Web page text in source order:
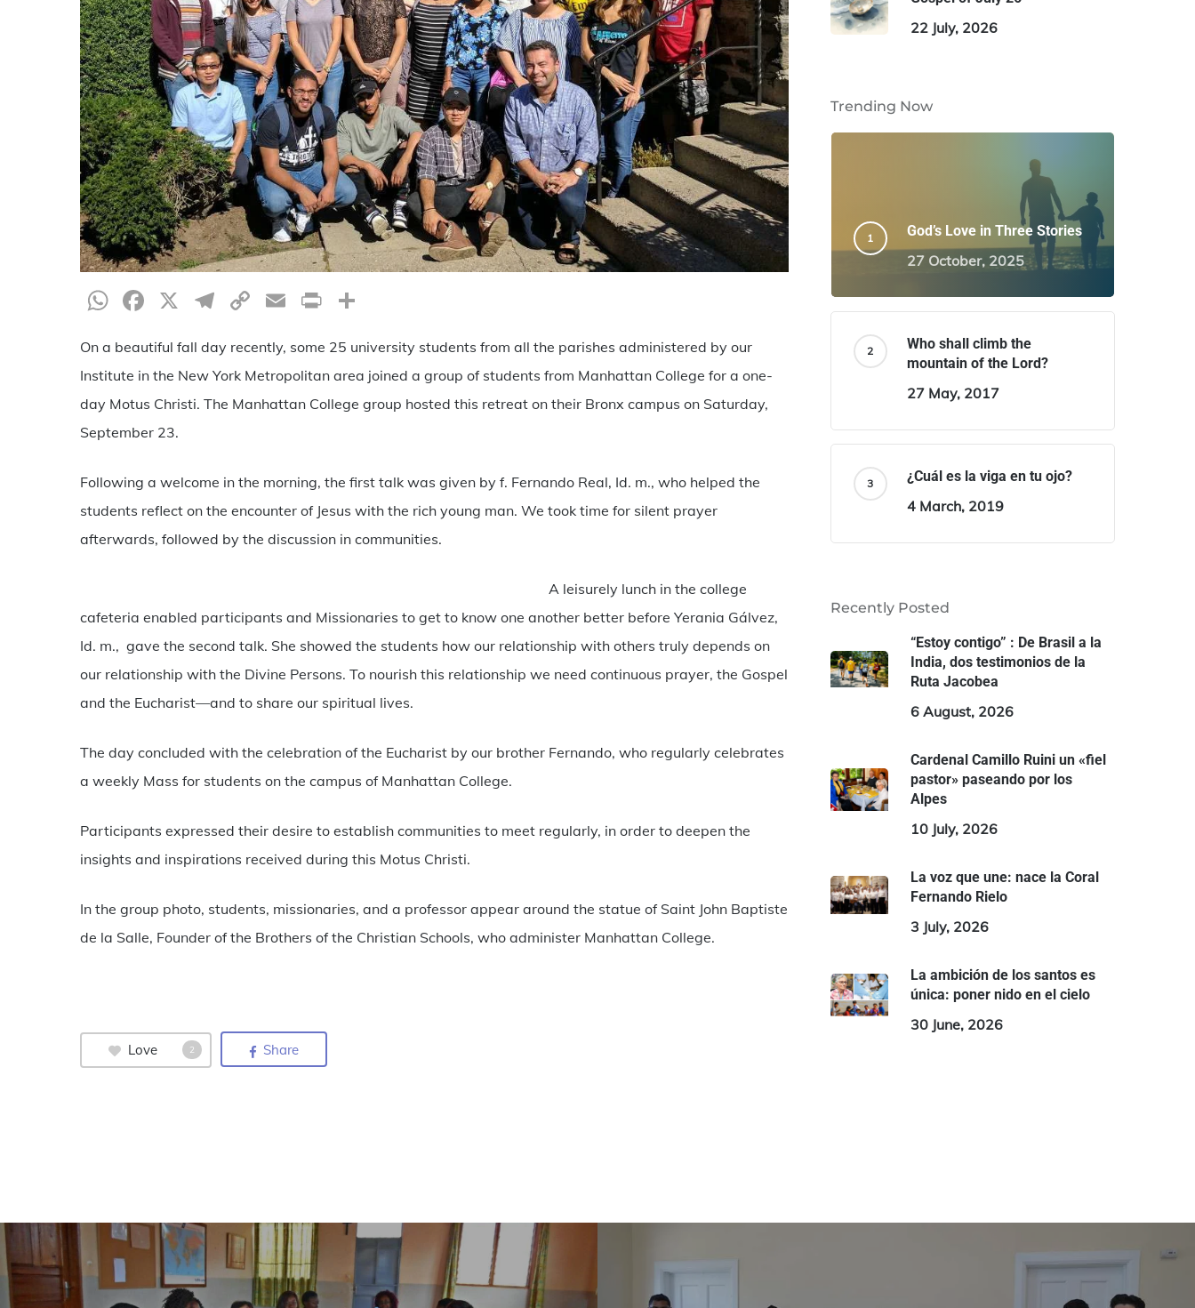
Hit enter to search or ESC to close
WhatsApp
Facebook
X Telegram
CopyEmailPrint
On a beautiful fall day recently, some 25 university students from all the parishes administered by our
Institute in the New York Metropolitan area joined a group of students from Manhattan College for a one-
day Motus Christi. The Manhattan College group hosted this retreat on their Bronx campus on Saturday,
September 23.
Following a welcome in the morning, the first talk was given by f. Fernando Real, Id. m., who helped the
students reflect on the encounter of Jesus with the rich young man. We took time for silent prayer
afterwards, followed by the discussion in communities.
A leisurely lunch in the college
cafeteria enabled participants and Missionaries to get to know one another better before Yerania Gálvez,
Id. m., gave the second talk. She showed the students how our relationship with others truly depends on
our relationship with the Divine Persons. To nourish this relationship we need continuous prayer, the Gospel
and the Eucharist—and to share our spiritual lives.
The day concluded with the celebration of the Eucharist by our brother Fernando, who regularly celebrates
a weekly Mass for students on the campus of Manhattan College.
Participants expressed their desire to establish communities to meet regularly, in order to deepen the
insights and inspirations received during this Motus Christi.
In the group photo, students, missionaries, and a professor appear around the statue of Saint John Baptiste
de la Salle, Founder of the Brothers of the Christian Schools, who administer Manhattan College.
Love 2 Share
22 July, 2026
Trending Now
God’s Love in Three Stories
27 October, 2025
Who shall climb the
mountain of the Lord?
27 May, 2017
¿Cuál es la viga en tu ojo?
4 March, 2019
Recently Posted
“Estoy contigo” : De Brasil a la
India, dos testimonios de la
Ruta Jacobea
6 August, 2026
Cardenal Camillo Ruini un «fiel
pastor» paseando por los
Alpes
10 July, 2026
La voz que une: nace la Coral
Fernando Rielo
3 July, 2026
La ambición de los santos es
única: poner nido en el cielo
30 June, 2026